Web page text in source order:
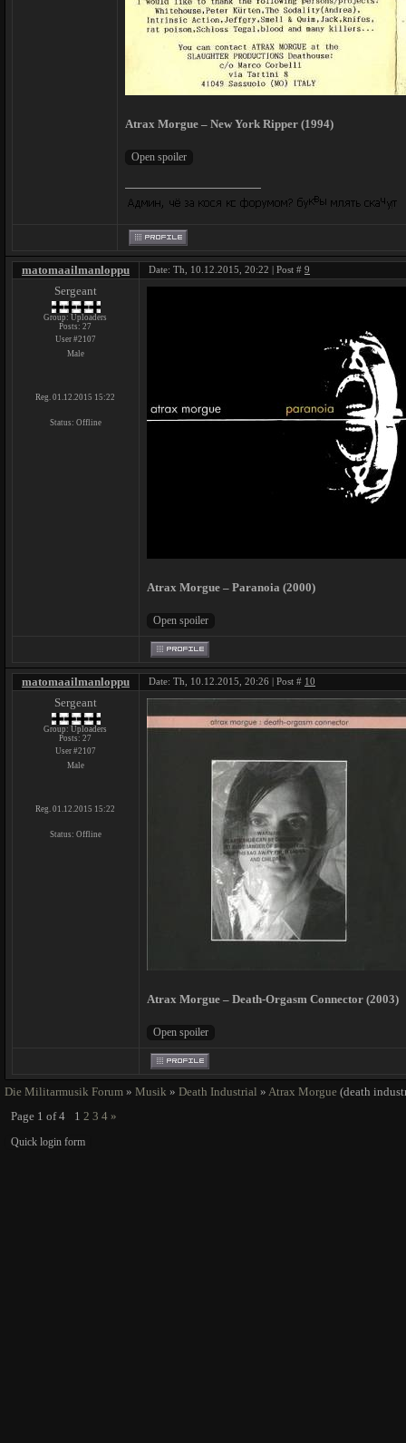
Atrax Morgue – New York Ripper (1994)
matomaailmanloppu Date: Th, 10.12.2015, 20:22 | Post # 9
Sergeant
Group: Uploaders
Posts:27
User #2107
Male
Reg. 01.12.2015 15:22
Status: Offline
Atrax Morgue – Paranoia (2000)
matomaailmanloppu Date: Th, 10.12.2015, 20:26 | Post # 10
Sergeant
Group: Uploaders
Posts:27
User #2107
Male
Reg. 01.12.2015 15:22
Status: Offline
Atrax Morgue ‎– Death-Orgasm Connector (2003)
Die Militarmusik Forum » Musik » Death Industrial » Atrax Morgue (death
Page 1 of4 1 2 3 4 »